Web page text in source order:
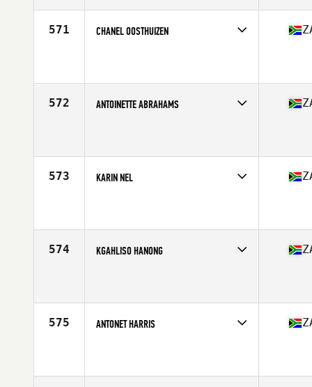
571 CHANEL OOSTHUIZEN
572 ANTOINETTE ABRAHAMS
573 KARIN NEL
574 KGAHLISO HANONG
575 ANTONET HARRIS